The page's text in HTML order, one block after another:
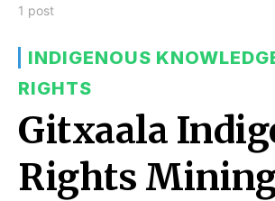
1 post
INDIGENOUS
RIGHTS
Gitxaala
Rights